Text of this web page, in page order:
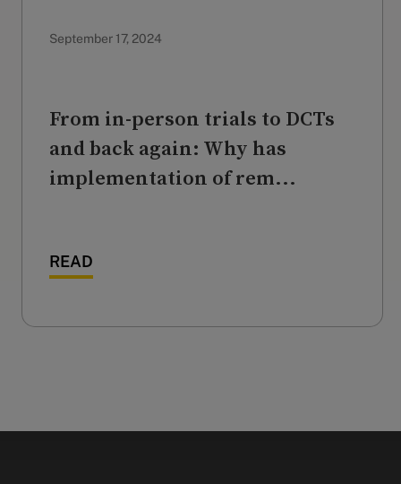
September 17, 2024
From in-person trials to DCTs
and back again: Why has
implementation of rem...
READ